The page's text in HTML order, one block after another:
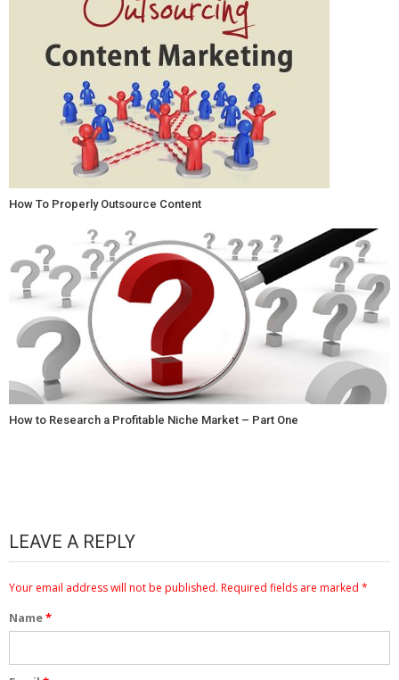
How To Properly Outsource Content
How to Research a Profitable Niche Market – Part One
LEAVE A REPLY
Your email address will not be published. Required fields are marked *
Name*